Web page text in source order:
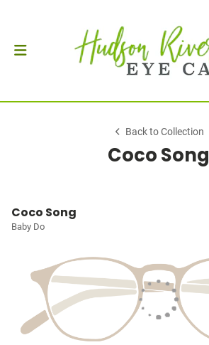
Back to Collection
Coco Song
Coco Song
Baby Do